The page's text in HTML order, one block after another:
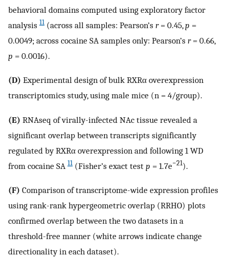
behavioral domains computed using exploratory factor
analysis 11(across all samples: Pearson’s r= 0.45,p =
0.0049; across cocaine SA samples only: Pearson’s r= 0.66,
p = 0.0016).
(D) Experimental design of bulk RXRα overexpression
transcriptomics study, using male mice (n = 4/group).
(E) RNAseq of virally-infected NAc tissue revealed a
significant overlap between transcripts significantly
regulated by RXRα overexpression and following 1 WD
from cocaine SA 11(Fisher’s exact test p = 1.7e−21).
(F) Comparison of transcriptome-wide expression profiles
using rank-rank hypergeometric overlap (RRHO) plots
confirmed overlap between the two datasets in a
threshold-free manner (white arrows indicate change
directionality in each dataset).